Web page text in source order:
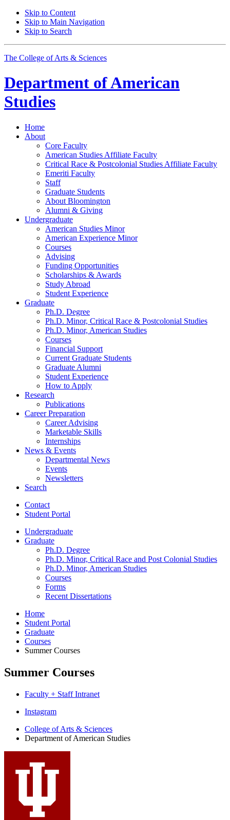
Skip to Content
Skip to Main Navigation
Skip to Search
The College of Arts & Sciences
Department ofAmerican
Studies
Home
About
Core Faculty
American Studies Affiliate Faculty
Critical Race & Postcolonial Studies Affiliate Faculty
Emeriti Faculty
Staff
Graduate Students
About Bloomington
Alumni & Giving
Undergraduate
American Studies Minor
American Experience Minor
Courses
Advising
Funding Opportunities
Scholarships & Awards
Study Abroad
Student Experience
Graduate
Ph.D. Degree
Ph.D. Minor, Critical Race & Postcolonial Studies
Ph.D. Minor, American Studies
Courses
Financial Support
Current Graduate Students
Graduate Alumni
Student Experience
How to Apply
Research
Publications
Career Preparation
Career Advising
Marketable Skills
Internships
News & Events
Departmental News
Events
Newsletters
Search
Contact
Student Portal
Undergraduate
Graduate
Ph.D. Degree
Ph.D. Minor, Critical Race and Post Colonial Studies
Ph.D. Minor, American Studies
Courses
Forms
Recent Dissertations
Home
Student Portal
Graduate
Courses
Summer Courses
Summer Courses
Faculty + Staff Intranet
Department
American
Studies
social
channels
Instagram
College of Arts & Sciences
Department of American Studies